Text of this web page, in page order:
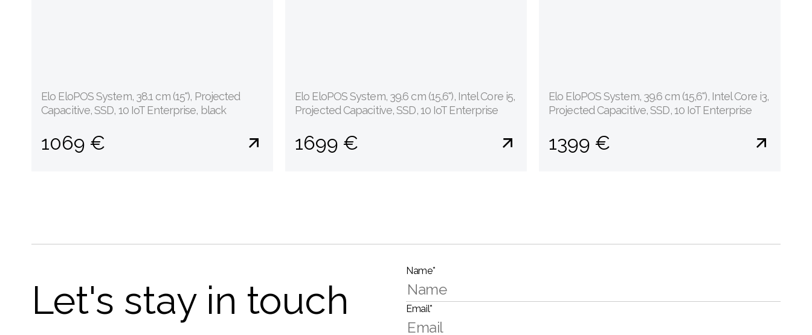
Elo EloPOS System, 38.1 cm (15''), Projected
Capacitive, SSD, 10 IoT Enterprise, black
1069 €
Elo EloPOS System, 39.6 cm (15,6''), Intel Core i5,
Projected Capacitive, SSD, 10 IoT Enterprise
1699 €
Elo EloPOS System, 39.6 cm (15,6''), Intel Core i3,
Projected Capacitive, SSD, 10 IoT Enterprise
1399 €
Let's stay in touch
Name*
Email*